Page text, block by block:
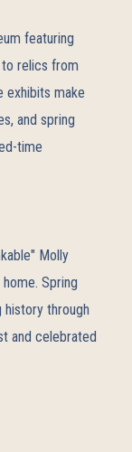
featuring
relics from
exhibits make
and spring
time
Molly
Spring
through
and celebrated